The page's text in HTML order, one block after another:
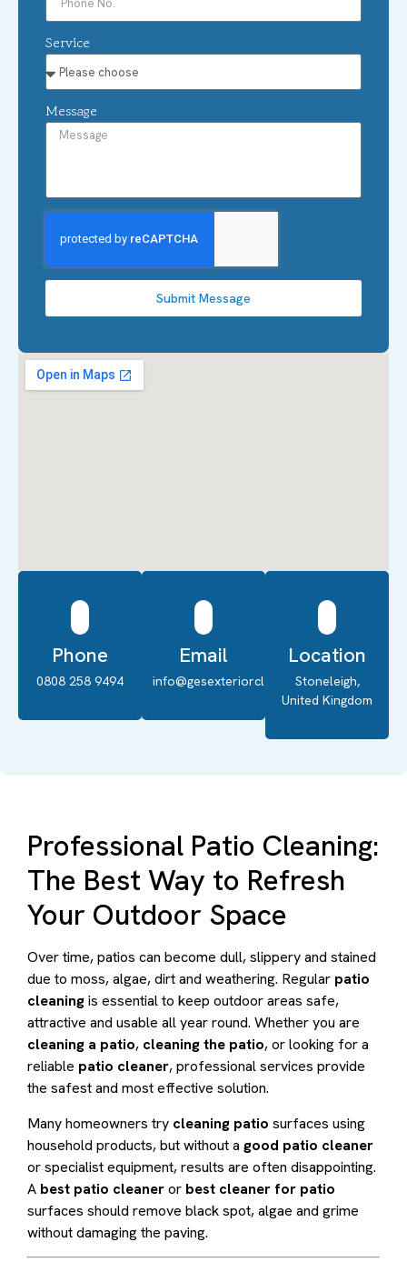
Phone
0808 258 9494
Email
info@gesexteriorcleaning.co.uk
Location
Stoneleigh,
United Kingdom
Service
Message
Submit Message
Professional Patio Cleaning:
The Best Way to Refresh
Your Outdoor Space
Over time, patios can become dull, slippery and stained
due to moss, algae, dirt and weathering. Regular patio
cleaningis essential to keep outdoor areas safe,
attractive and usable all year round. Whether you are
cleaning a patio, cleaning the patio, or looking for a
reliable patio cleaner, professional services provide
the safest and most effective solution.
Many homeowners try cleaning patio surfaces using
household products, but without a good patio cleaner
or specialist equipment, results are often disappointing.
A best patio cleaneror best cleaner for patio
surfaces should remove black spot, algae and grime
without damaging the paving.